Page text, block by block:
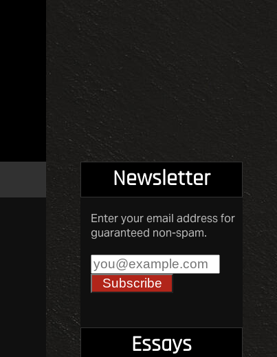
Newsletter
Enter your email address for
guaranteed non-spam.
Essays